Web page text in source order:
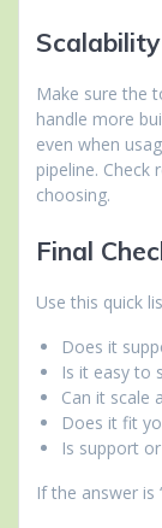
Make sure the
handle more
even when
pipeline. Check
choosing.
Final
Use this quick
Does it
Is it easy to
Can it scale
Does it fit
Is support
If the answer is